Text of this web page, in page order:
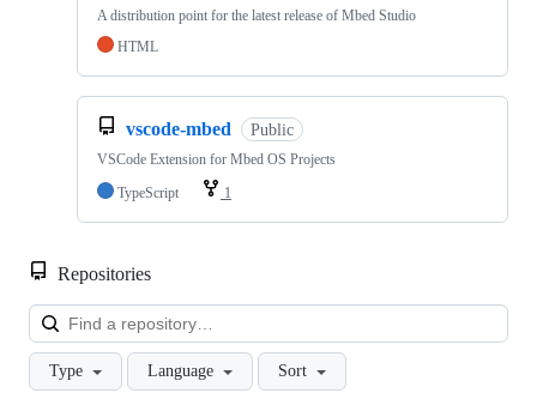
A distribution point for the latest release of Mbed Studio
HTML
vscode-mbed Public
VSCode Extension for Mbed OS Projects
TypeScript
1
Repositories
Type Language Sort